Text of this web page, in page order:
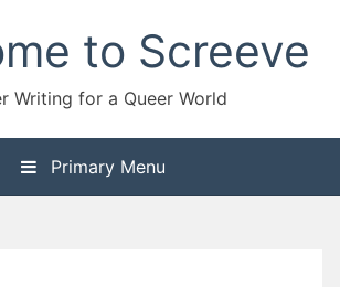
to Screeve
Writing for a Queer World
Primary Menu